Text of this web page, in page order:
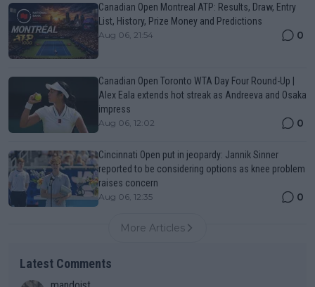
Canadian Open Montreal ATP: Results, Draw, Entry
List, History, Prize Money and Predictions
Aug 06, 21:54 0
Canadian Open Toronto WTA Day Four Round-Up |
Alex Eala extends hot streak as Andreeva and Osaka
impress
Aug 06, 12:02 0
Cincinnati Open put in jeopardy: Jannik Sinner
reported to be considering options as knee problem
raises concern
Aug 06, 12:35 0
More Articles
Latest Comments